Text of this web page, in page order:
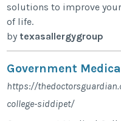
solutions to improve
of life.
by texasallergygroup
Government
https://
college-siddipet/